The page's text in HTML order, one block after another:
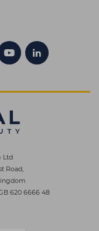
Ltd
Road,
620 6666 48